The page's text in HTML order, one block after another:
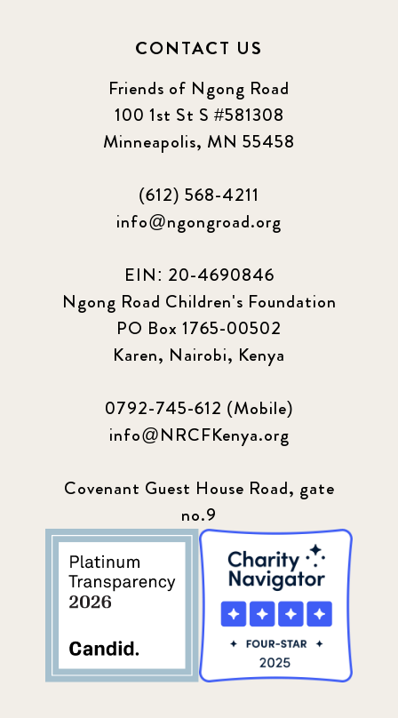
CONTACT US
Friends of Ngong Road
100 1st St S #581308
Minneapolis, MN 55458
(612) 568-4211
info@ngongroad.org
EIN: 20-4690846
Ngong Road Children's Foundation
PO Box 1765-00502
Karen, Nairobi, Kenya
0792-745-612 (Mobile)
info@NRCFKenya.org
Covenant Guest House Road, gate
no.9